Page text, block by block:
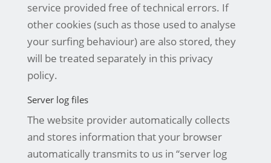
service provided free of technical errors. If
other cookies (such as those used to analyse
your surfing behaviour) are also stored, they
will be treated separately in this privacy
policy.
Server log files
The website provider automatically collects
and stores information that your browser
automatically transmits to us in “server log